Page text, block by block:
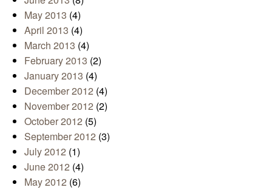
May 2013 (4)
April 2013 (4)
March 2013 (4)
February 2013 (2)
January 2013 (4)
December 2012 (4)
November 2012 (2)
October 2012 (5)
September 2012 (3)
July 2012 (1)
June 2012 (4)
May 2012 (6)